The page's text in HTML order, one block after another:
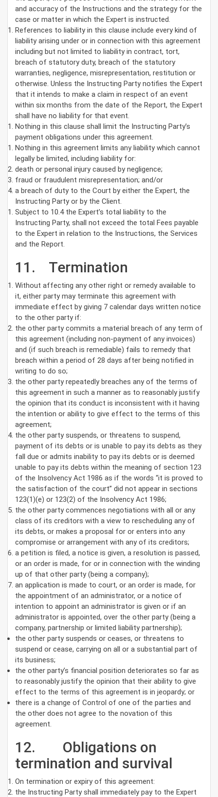
and accuracy of the Instructions and the strategy for the
case or matter in which the Expert is instructed.
References to liability in this clause include every kind of
liability arising under or in connection with this agreement
including but not limited to liability in contract, tort,
breach of statutory duty, breach of the statutory
warranties, negligence, misrepresentation, restitution or
otherwise. Unless the Instructing Party notifies the Expert
that it intends to make a claim in respect of an event
within six months from the date of the Report, the Expert
shall have no liability for that event.
Nothing in this clause shall limit the Instructing Party’s
payment obligations under this agreement.
Nothing in this agreement limits any liability which cannot
legally be limited, including liability for:
death or personal injury caused by negligence;
fraud or fraudulent misrepresentation; and/or
a breach of duty to the Court by either the Expert, the
Instructing Party or by the Client.
Subject to 10.4 the Expert’s total liability to the
Instructing Party, shall not exceed the total Fees payable
to the Expert in relation to the Instructions, the Services
and the Report.
11. Termination
Without affecting any other right or remedy available to
it, either party may terminate this agreement with
immediate effect by giving 7 calendar days written notice
to the other party if:
the other party commits a material breach of any term of
this agreement (including non-payment of any invoices)
and (if such breach is remediable) fails to remedy that
breach within a period of 28 days after being notified in
writing to do so;
the other party repeatedly breaches any of the terms of
this agreement in such a manner as to reasonably justify
the opinion that its conduct is inconsistent with it having
the intention or ability to give effect to the terms of this
agreement;
the other party suspends, or threatens to suspend,
payment of its debts or is unable to pay its debts as they
fall due or admits inability to pay its debts or is deemed
unable to pay its debts within the meaning of section 123
of the Insolvency Act 1986 as if the words “it is proved to
the satisfaction of the court” did not appear in sections
123(1)(e) or 123(2) of the Insolvency Act 1986;
the other party commences negotiations with all or any
class of its creditors with a view to rescheduling any of
its debts, or makes a proposal for or enters into any
compromise or arrangement with any of its creditors;
a petition is filed, a notice is given, a resolution is passed,
or an order is made, for or in connection with the winding
up of that other party (being a company);
an application is made to court, or an order is made, for
the appointment of an administrator, or a notice of
intention to appoint an administrator is given or if an
administrator is appointed, over the other party (being a
company, partnership or limited liability partnership);
the other party suspends or ceases, or threatens to
suspend or cease, carrying on all or a substantial part of
its business;
the other party’s financial position deteriorates so far as
to reasonably justify the opinion that their ability to give
effect to the terms of this agreement is in jeopardy; or
there is a change of Control of one of the parties and
the other does not agree to the novation of this
agreement.
12. Obligations on
termination and survival
On termination or expiry of this agreement:
the Instructing Party shall immediately pay to the Expert